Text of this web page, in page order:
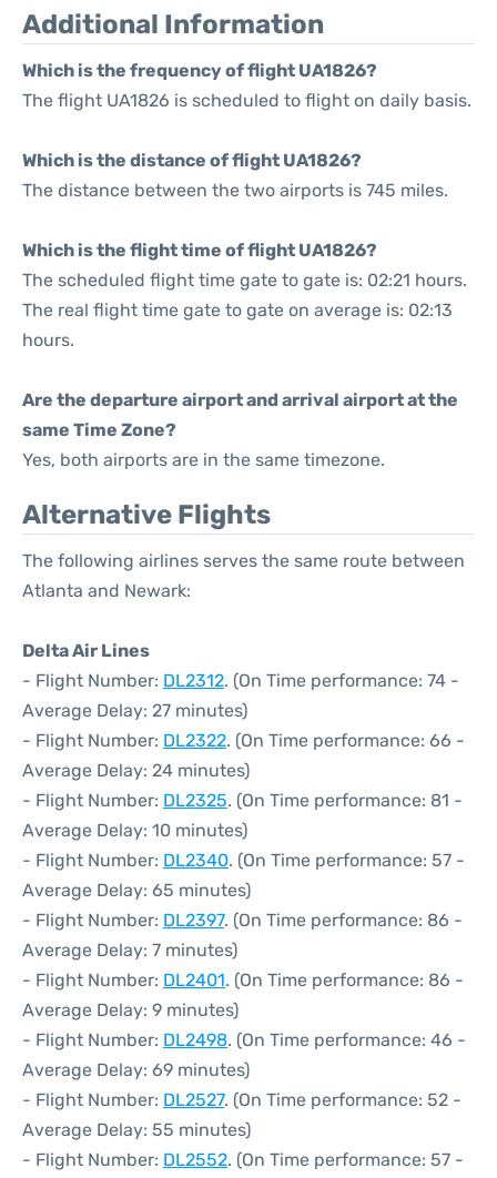
Additional Information
Which is the frequency of flight UA1826?
The flight UA1826 is scheduled to flight on daily basis.
Which is the distance of flight UA1826?
The distance between the two airports is 745 miles.
Which is the flight time of flight UA1826?
The scheduled flight time gate to gate is: 02:21 hours.
The real flight time gate to gate on average is: 02:13
hours.
Are the departure airport and arrival airport at the
same Time Zone?
Yes, both airports are in the same timezone.
Alternative Flights
The following airlines serves the same route between
Atlanta and Newark:
Delta Air Lines
- Flight Number: DL2312. (On Time performance: 74 -
Average Delay: 27 minutes)
- Flight Number: DL2322. (On Time performance: 66 -
Average Delay: 24 minutes)
- Flight Number: DL2325. (On Time performance: 81 -
Average Delay: 10 minutes)
- Flight Number: DL2340. (On Time performance: 57 -
Average Delay: 65 minutes)
- Flight Number: DL2397. (On Time performance: 86 -
Average Delay: 7 minutes)
- Flight Number: DL2401. (On Time performance: 86 -
Average Delay: 9 minutes)
- Flight Number: DL2498. (On Time performance: 46 -
Average Delay: 69 minutes)
- Flight Number: DL2527. (On Time performance: 52 -
Average Delay: 55 minutes)
- Flight Number: DL2552. (On Time performance: 57 -